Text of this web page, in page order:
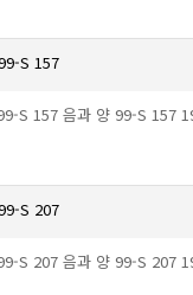
S 157
S 157 음과 양 99-S
S 207
S 207 음과 양 99-S